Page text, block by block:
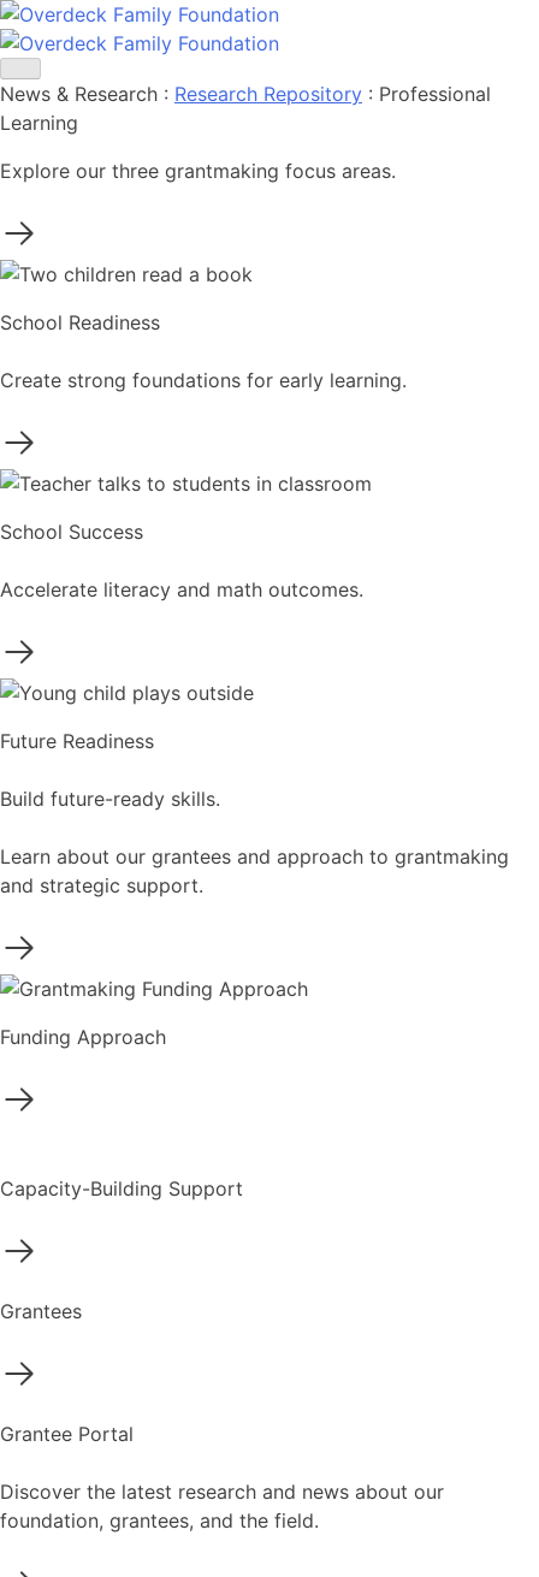
Skip
to
News & Research : Research Repository : Professional
Learning
Explore our three grantmaking focus areas.
School Readiness
Create strong foundations for early learning.
School Success
Accelerate literacy and math outcomes.
Future Readiness
Build future-ready skills.
Learn about our grantees and approach to grantmaking
and strategic support.
Funding Approach
Capacity-Building Support
Grantees
Grantee Portal
Discover the latest research and news about our
foundation, grantees, and the field.